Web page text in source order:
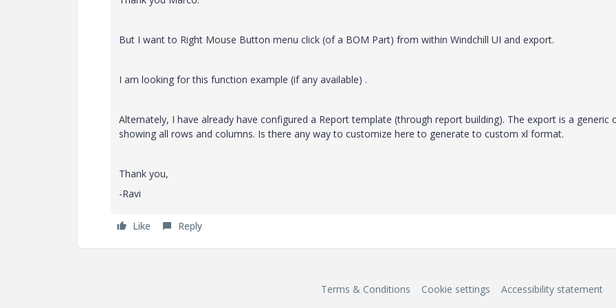
But I want to Right Mouse Button menu click (of a BOM Part) from within Windchill UI and export.
I am looking for this function example (if any available) .
Alternately, I have already have configured a Report template (through report building). The export is a generic
showing all rows and columns. Is there any way to customize here to generate to custom xl format.
Thank you,
-Ravi
Like Reply
Terms & Conditions Cookie settings Accessibility statement